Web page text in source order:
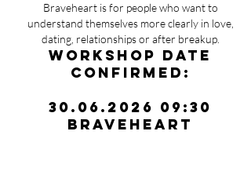
Braveheart is for people who want to
understand themselves more clearly in love,
dating, relationships or after breakup.
Workshop date
confirmed:
30.06.2026 09:30
Braveheart